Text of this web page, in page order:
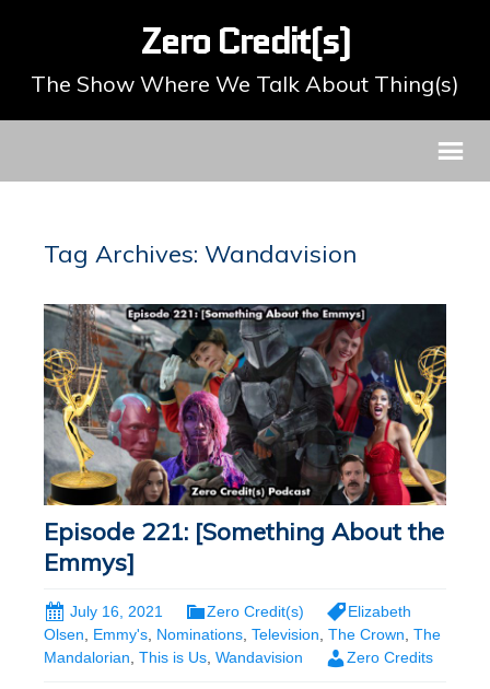
Zero Credit(s)
The Show Where We Talk About Thing(s)
Tag Archives: Wandavision
Episode 221: [Something About the
Emmys]
July 16, 2021 Zero Credit(s)
Elizabeth
Olsen, Emmy's, Nominations, Television, The Crown, The
Mandalorian, This is Us, Wandavision Zero Credits